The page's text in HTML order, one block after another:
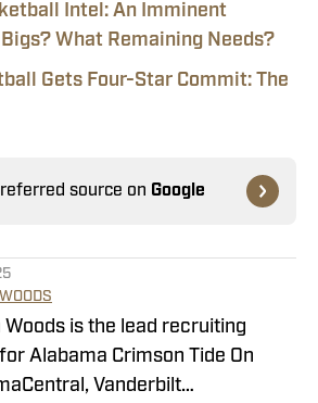
Intel: An Imminent
What Remaining Needs?
Gets Four-Star Commit: The
source on Google
Woods is the lead recruiting
Alabama Crimson Tide On
Vanderbilt